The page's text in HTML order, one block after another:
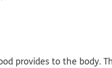
provides to the body.